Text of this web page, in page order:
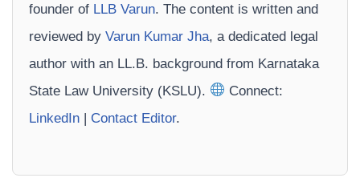
founder of LLB Varun. The content is written and
reviewed by Varun Kumar Jha, a dedicated legal
author with an LL.B. background from Karnataka
State Law University (KSLU).
Connect:
LinkedIn | Contact Editor.